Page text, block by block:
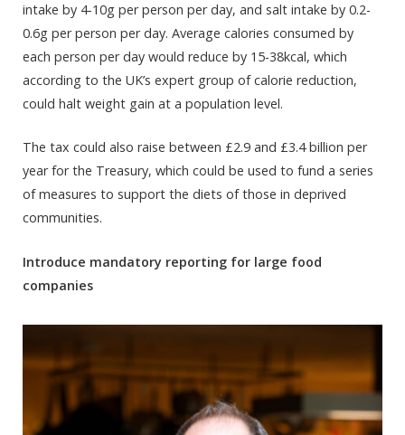
intake by 4-10g per person per day, and salt intake by 0.2-
0.6g per person per day. Average calories consumed by
each person per day would reduce by 15-38kcal, which
according to the UK’s expert group of calorie reduction,
could halt weight gain at a population level.
The tax could also raise between £2.9 and £3.4 billion per
year for the Treasury, which could be used to fund a series
of measures to support the diets of those in deprived
communities.
Introduce mandatory reporting for large food
companies